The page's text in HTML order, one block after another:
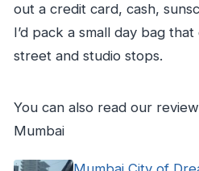
out a credit card, cash,
I’d pack a small day bag
street and studio stops.
You can also read our
Mumbai